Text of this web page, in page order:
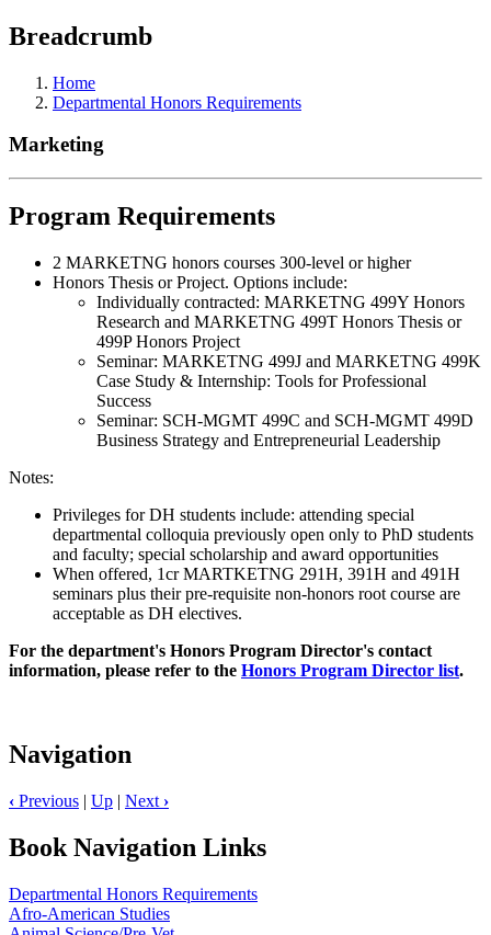
Breadcrumb
Home
Departmental Honors Requirements
Marketing
Program Requirements
2 MARKETNG honors courses 300-level or higher
Honors Thesis or Project. Options include:
Individually contracted: MARKETNG 499Y Honors
Research and MARKETNG 499T Honors Thesis or
499P Honors Project
Seminar: MARKETNG 499J and MARKETNG 499K
Case Study & Internship: Tools for Professional
Success
Seminar: SCH-MGMT 499C and SCH-MGMT 499D
Business Strategy and Entrepreneurial Leadership
Notes:
Privileges for DH students include: attending special
departmental colloquia previously open only to PhD students
and faculty; special scholarship and award opportunities
When offered, 1cr MARTKETNG 291H, 391H and 491H
seminars plus their pre-requisite non-honors root course are
acceptable as DH electives.
For the department's Honors Program Director's contact
information, please refer to the Honors Program Director list.
Navigation
‹ Previous | Up | Next ›
Book Navigation Links
Departmental Honors Requirements
Afro-American Studies